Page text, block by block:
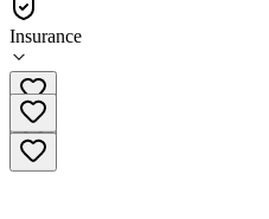
Insurance
(608) 837-4814